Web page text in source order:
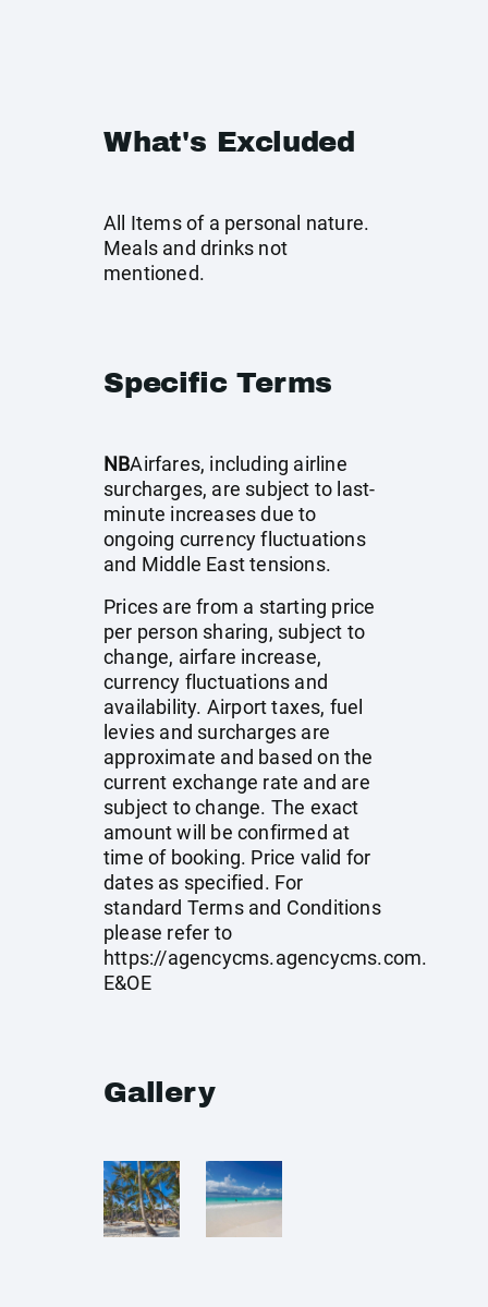
What's Excluded
All Items of a personal nature.
Meals and drinks not
mentioned.
Specific Terms
NBAirfares, including airline
surcharges, are subject to last-
minute increases due to
ongoing currency fluctuations
and Middle East tensions.
Prices are from a starting price
per person sharing, subject to
change, airfare increase,
currency fluctuations and
availability. Airport taxes, fuel
levies and surcharges are
approximate and based on the
current exchange rate and are
subject to change. The exact
amount will be confirmed at
time of booking. Price valid for
dates as specified. For
standard Terms and Conditions
please refer to
https://agencycms.agencycms.com.
E&OE
Gallery